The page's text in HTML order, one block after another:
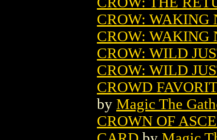
CROW: WAKING
CROW: WAKING
CROW: WILD
CROW: WILD
CROWD
by Magic The
CROWN OF